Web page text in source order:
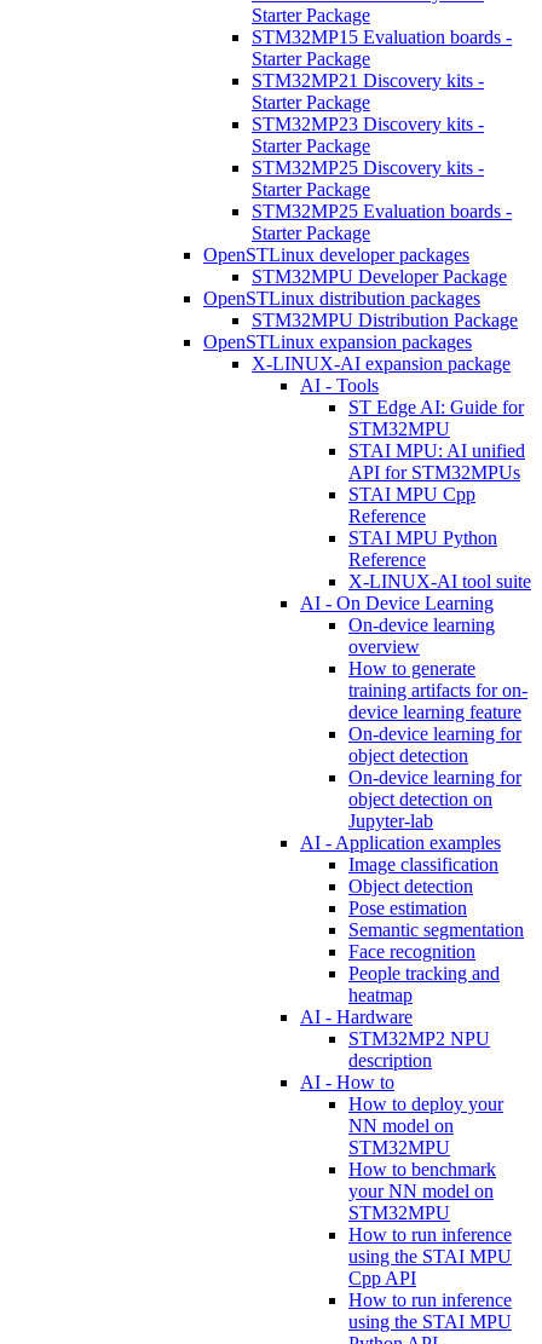
Starter Package
STM32MP15 Evaluation boards -
Starter Package
STM32MP21 Discovery kits -
Starter Package
STM32MP23 Discovery kits -
Starter Package
STM32MP25 Discovery kits -
Starter Package
STM32MP25 Evaluation boards -
Starter Package
OpenSTLinux developer packages
STM32MPU Developer Package
OpenSTLinux distribution packages
STM32MPU Distribution Package
OpenSTLinux expansion packages
X-LINUX-AI expansion package
AI - Tools
ST Edge AI: Guide for
STM32MPU
STAI MPU: AI unified
API for STM32MPUs
STAI MPU Cpp
Reference
STAI MPU Python
Reference
X-LINUX-AI tool suite
AI - On Device Learning
On-device learning
overview
How to generate
training artifacts for on-
device learning feature
On-device learning for
object detection
On-device learning for
object detection on
Jupyter-lab
AI - Application examples
Image classification
Object detection
Pose estimation
Semantic segmentation
Face recognition
People tracking and
heatmap
AI - Hardware
STM32MP2 NPU
description
AI - How to
How to deploy your
NN model on
STM32MPU
How to benchmark
your NN model on
STM32MPU
How to run inference
using the STAI MPU
Cpp API
How to run inference
using the STAI MPU